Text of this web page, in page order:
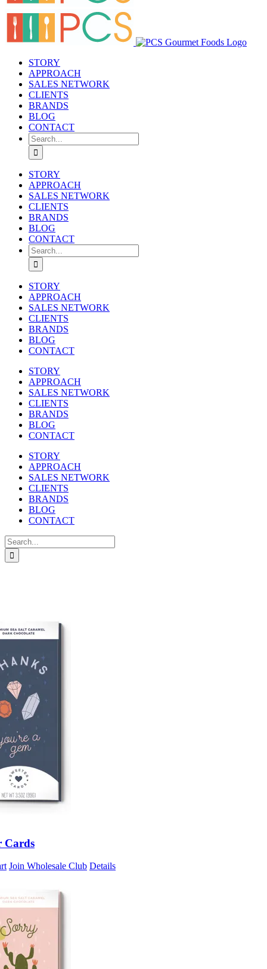
STORY
APPROACH
SALES NETWORK
CLIENTS
BRANDS
BLOG
CONTACT
Search
for:
STORY
APPROACH
SALES NETWORK
CLIENTS
BRANDS
BLOG
CONTACT
Search
for:
STORY
APPROACH
SALES NETWORK
CLIENTS
BRANDS
BLOG
CONTACT
STORY
APPROACH
SALES NETWORK
CLIENTS
BRANDS
BLOG
CONTACT
STORY
APPROACH
SALES NETWORK
CLIENTS
BRANDS
BLOG
CONTACT
Search
for:
Cards
Join Wholesale Club Details